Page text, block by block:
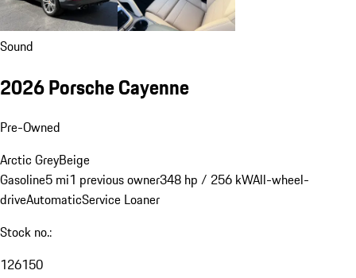
Sound
2026 Porsche Cayenne
Pre-Owned
Arctic GreyBeige
Gasoline5 mi1 previous owner348 hp / 256 kWAll-wheel-
driveAutomaticService Loaner
Stock no.:
126150